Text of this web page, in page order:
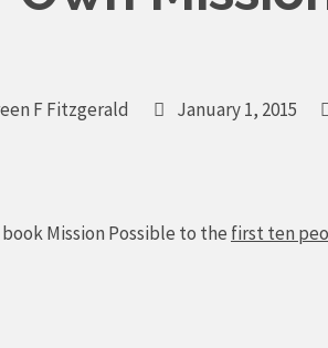
F Fitzgerald January 1, 2015
Mission Possible to the first ten